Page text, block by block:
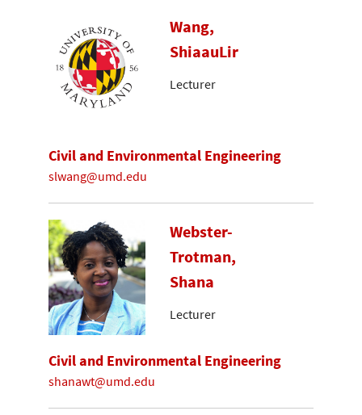
Wang,
ShiaauLir
Lecturer
Civil and Environmental Engineering
slwang@umd.edu
Webster-
Trotman,
Shana
Lecturer
Civil and Environmental Engineering
shanawt@umd.edu